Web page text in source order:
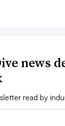
news
read by